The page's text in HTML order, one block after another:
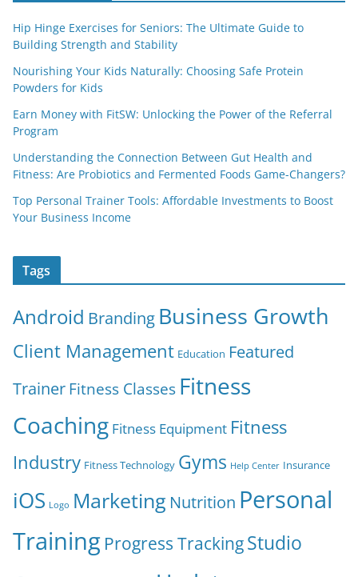
Hip Hinge Exercises for Seniors: The Ultimate Guide to
Building Strength and Stability
Nourishing Your Kids Naturally: Choosing Safe Protein
Powders for Kids
Earn Money with FitSW: Unlocking the Power of the Referral
Program
Understanding the Connection Between Gut Health and
Fitness: Are Probiotics and Fermented Foods Game-Changers?
Top Personal Trainer Tools: Affordable Investments to Boost
Your Business Income
Tags
Android Branding Business Growth
Client Management Education Featured
TrainerFitness Classes Fitness
Coaching Fitness Equipment Fitness
Industry Fitness Technology Gyms Help Center Insurance
iOS Logo Marketing Nutrition Personal
Training Progress TrackingStudio